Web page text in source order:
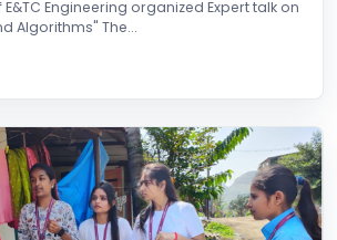
Engineering organized Expert talk on
Algorithms" The...